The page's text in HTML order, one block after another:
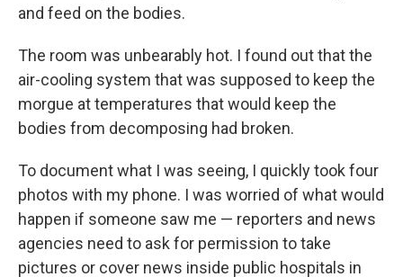
and feed on the bodies.
The room was unbearably hot. I found out that the
air-cooling system that was supposed to keep the
morgue at temperatures that would keep the
bodies from decomposing had broken.
To document what I was seeing, I quickly took four
photos with my phone. I was worried of what would
happen if someone saw me — reporters and news
agencies need to ask for permission to take
pictures or cover news inside public hospitals in